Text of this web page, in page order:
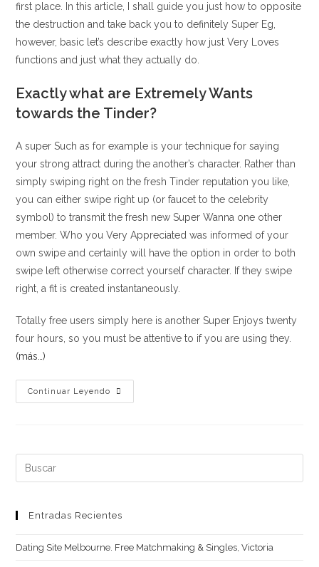
first place. In this article, I shall guide you just how to opposite
the destruction and take back you to definitely Super Eg,
however, basic let’s describe exactly how just Very Loves
functions and just what they actually do.
Exactly what are Extremely Wants
towards the Tinder?
A super Such as for example is your technique for saying
your strong attract during the another’s character. Rather than
simply swiping right on the fresh Tinder reputation you like,
you can either swipe right up (or faucet to the celebrity
symbol) to transmit the fresh new Super Wanna one other
member. Who you Very Appreciated was informed of your
own swipe and certainly will have the option in order to both
swipe left otherwise correct yourself character. If they swipe
right, a fit is created instantaneously.
Totally free users simply here is another Super Enjoys twenty
four hours, so you must be attentive to if you are using they.
(más…)
Continuar Leyendo
on
Tinder
Buscar:
Entradas Recientes
Dating Site Melbourne. Free Matchmaking & Singles, Victoria